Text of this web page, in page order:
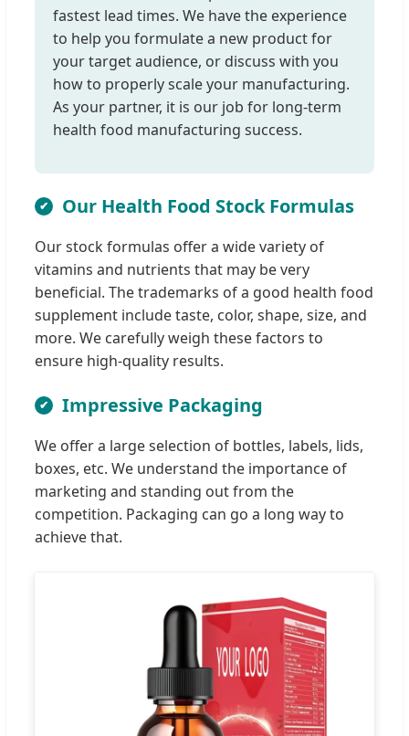
fastest lead times. We have the experience
to help you formulate a new product for
your target audience, or discuss with you
how to properly scale your manufacturing.
As your partner, it is our job for long-term
health food manufacturing success.
Our Health Food Stock Formulas
Our stock formulas offer a wide variety of
vitamins and nutrients that may be very
beneficial. The trademarks of a good health food
supplement include taste, color, shape, size, and
more. We carefully weigh these factors to
ensure high-quality results.
Impressive Packaging
We offer a large selection of bottles, labels, lids,
boxes, etc. We understand the importance of
marketing and standing out from the
competition. Packaging can go a long way to
achieve that.